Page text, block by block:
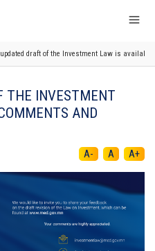
draft of the Investment Law is
THE INVESTMENT
AND
A- A A+